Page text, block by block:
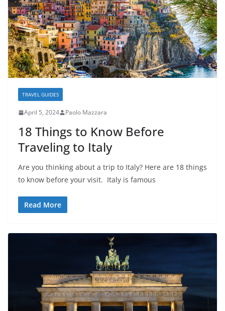
TRAVEL GUIDES
April 5, 2024 Paolo Mazzara
18 Things to Know Before
Traveling to Italy
Are you thinking about a trip to Italy? Here are 18 things
to know before your visit. Italy is famous
Read More